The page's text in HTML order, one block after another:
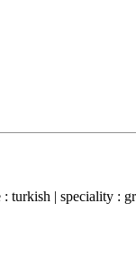
turkish | speciality :